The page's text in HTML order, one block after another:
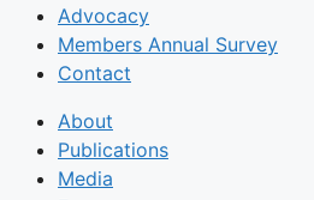
Advocacy
Members Annual Survey
Contact
About
Publications
Media